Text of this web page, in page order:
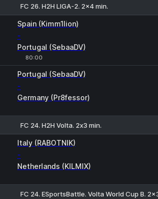
FC 26. H2H LIGA-2. 2x4 min.
Spain (Kimm1lion)
-
Portugal (SebaaDV)
80:00
Portugal (SebaaDV)
-
Germany (Pr8fessor)
FC 24. H2H Volta. 2х3 min.
Italy (RABOTNIK)
-
Netherlands (KILMIX)
FC 24. ESportsBattle. Volta World Cup B.